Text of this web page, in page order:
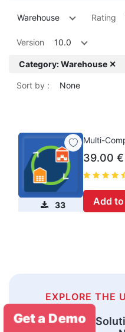
Warehouse Rating
Version 10.0
Category: Warehouse ✕
Sort by : None
33
Multi-
39.00 €
Add
EXPLORE THE
An Odoo ERP
Get a Demo